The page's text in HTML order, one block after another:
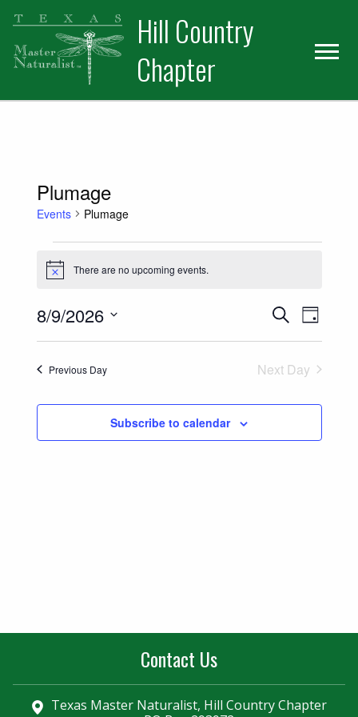
Skip
primary
navigation
Skip
main
content
Hill Country
Chapter
Plumage
Events Plumage
Events for August 9, 2026
Notice There are no upcoming events.
Events
Search
and
Views
SearchEvent
Views
Day
8/9/2026
Previous Day Next Day
Subscribe to calendar
Contact Us
Texas Master Naturalist, Hill Country Chapter